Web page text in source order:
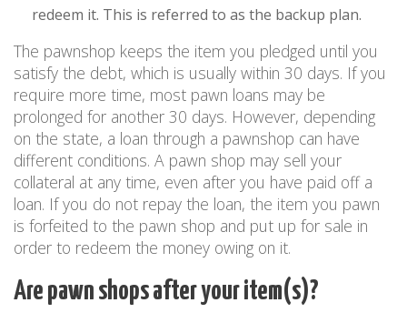
redeem it. This is referred to as the backup plan.
The pawnshop keeps the item you pledged until you
satisfy the debt, which is usually within 30 days. If you
require more time, most pawn loans may be
prolonged for another 30 days. However, depending
on the state, a loan through a pawnshop can have
different conditions. A pawn shop may sell your
collateral at any time, even after you have paid off a
loan. If you do not repay the loan, the item you pawn
is forfeited to the pawn shop and put up for sale in
order to redeem the money owing on it.
Are pawn shops after your item(s)?